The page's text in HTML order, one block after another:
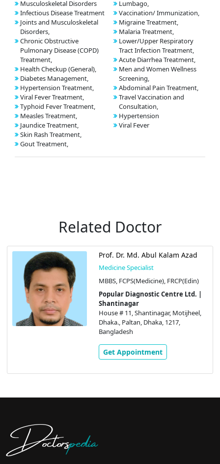
Musculoskeletal Disorders
Infectious Disease Treatment
Joints and Musculoskeletal
Disorders,
Chronic Obstructive
Pulmonary Disease (COPD)
Treatment,
Health Checkup (General),
Diabetes Management,
Hypertension Treatment,
Viral Fever Treatment,
Typhoid Fever Treatment,
Measles Treatment,
Jaundice Treatment,
Skin Rash Treatment,
Gout Treatment,
Lumbago,
Vaccination/ Immunization,
Migraine Treatment,
Malaria Treatment,
Lower/Upper Respiratory
Tract Infection Treatment,
Acute Diarrhea Treatment,
Men and Women Wellness
Screening,
Abdominal Pain Treatment,
Travel Vaccination and
Consultation,
Hypertension
Viral Fever
Related Doctor
Prof. Dr. Md. Abul Kalam Azad
Medicine Specialist
MBBS, FCPS(Medicine), FRCP(Edin)
Popular Diagnostic Centre Ltd. |
Shantinagar
House # 11, Shantinagar, Motijheel,
Dhaka., Paltan, Dhaka, 1217,
Bangladesh
Get Appointment
Doctorspedia